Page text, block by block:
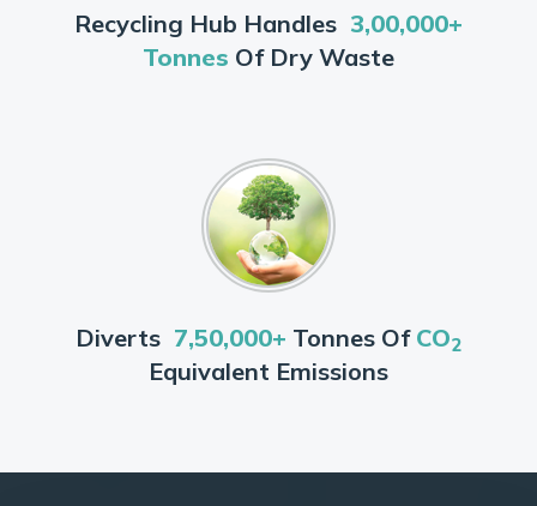
Recycling Hub Handles 3,00,000+
Tonnes Of Dry Waste
Diverts 7,50,000+ Tonnes Of CO2
Equivalent Emissions